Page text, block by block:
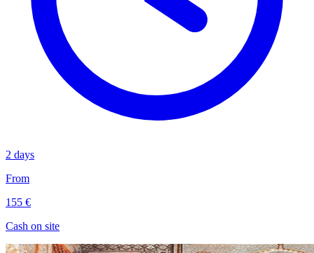
2 days
From
155 €
Cash on site